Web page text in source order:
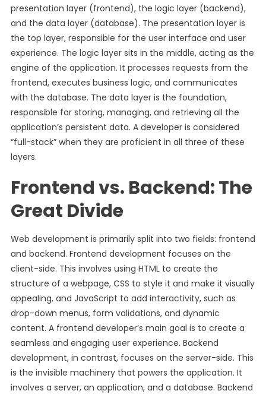
presentation layer (frontend), the logic layer (backend),
and the data layer (database). The presentation layer is
the top layer, responsible for the user interface and user
experience. The logic layer sits in the middle, acting as the
engine of the application. It processes requests from the
frontend, executes business logic, and communicates
with the database. The data layer is the foundation,
responsible for storing, managing, and retrieving all the
application’s persistent data. A developer is considered
“full-stack” when they are proficient in all three of these
layers.
Frontend vs. Backend: The
Great Divide
Web development is primarily split into two fields: frontend
and backend. Frontend development focuses on the
client-side. This involves using HTML to create the
structure of a webpage, CSS to style it and make it visually
appealing, and JavaScript to add interactivity, such as
drop-down menus, form validations, and dynamic
content. A frontend developer’s main goal is to create a
seamless and engaging user experience. Backend
development, in contrast, focuses on the server-side. This
is the invisible machinery that powers the application. It
involves a server, an application, and a database. Backend